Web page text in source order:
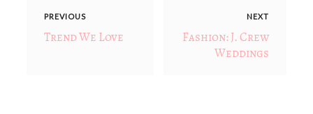
PREVIOUS
Trend We Love
NEXT
Fashion: J. Crew
Weddings